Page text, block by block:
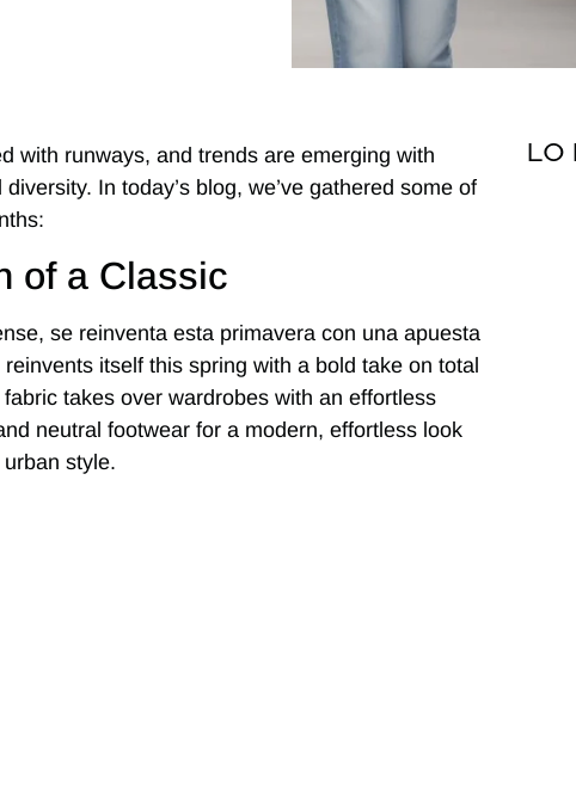
with runways, and trends are emerging with
In today’s blog, we’ve gathered some of
of a Classic
se reinventa esta primavera con una apuesta
itself this spring with a bold take on total
takes over wardrobes with an effortless
neutral footwear for a modern, effortless look
style.
LO